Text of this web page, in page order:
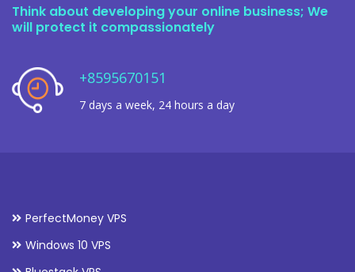
Think about developing your online business; We
will protect it compassionately
+8595670151
7 days a week, 24 hours a day
PerfectMoney VPS
Windows 10 VPS